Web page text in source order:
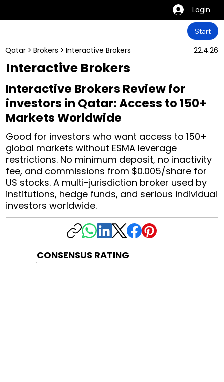
Login
Start
Qatar > Brokers > Interactive Brokers 22.4.26
Interactive Brokers
Interactive Brokers Review for
investors in Qatar: Access to 150+
Markets Worldwide
Good for investors who want access to 150+
global markets without ESMA leverage
restrictions. No minimum deposit, no inactivity
fee, and commissions from $0.005/share for
US stocks. A multi-jurisdiction broker used by
institutions, hedge funds, and serious individual
investors worldwide.
CONSENSUS RATING